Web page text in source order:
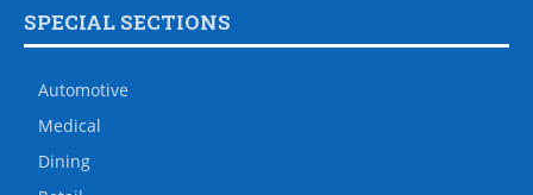
SPECIAL SECTIONS
Automotive
Medical
Dining